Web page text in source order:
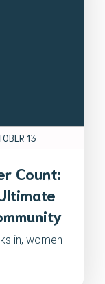
13
Count:
in, women